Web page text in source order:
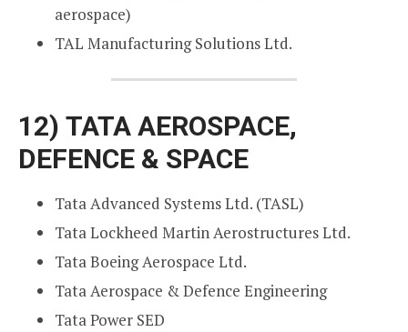
aerospace)
TAL Manufacturing Solutions Ltd.
12) TATA AEROSPACE,
DEFENCE & SPACE
Tata Advanced Systems Ltd. (TASL)
Tata Lockheed Martin Aerostructures Ltd.
Tata Boeing Aerospace Ltd.
Tata Aerospace & Defence Engineering
Tata Power SED